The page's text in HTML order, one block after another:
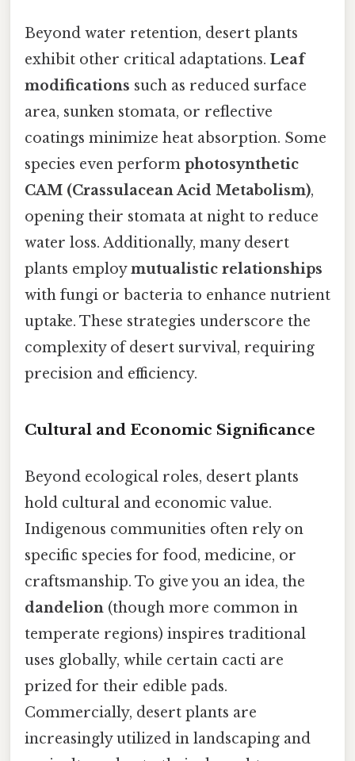
Beyond water retention, desert plants
exhibit other critical adaptations. Leaf
modifications such as reduced surface
area, sunken stomata, or reflective
coatings minimize heat absorption. Some
species even perform photosynthetic
CAM (Crassulacean Acid Metabolism),
opening their stomata at night to reduce
water loss. Additionally, many desert
plants employmutualistic relationships
with fungi or bacteria to enhance nutrient
uptake. These strategies underscore the
complexity of desert survival, requiring
precision and efficiency.
Cultural and Economic Significance
Beyond ecological roles, desert plants
hold cultural and economic value.
Indigenous communities often rely on
specific species for food, medicine, or
craftsmanship. To give you an idea, the
dandelion (though more common in
temperate regions) inspires traditional
uses globally, while certain cacti are
prized for their edible pads.
Commercially, desert plants are
increasingly utilized in landscaping and